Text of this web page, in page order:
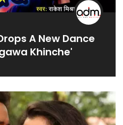
A New Dance
Khinche'